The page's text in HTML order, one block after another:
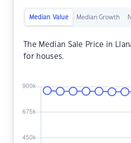
Median Value Median Growth
The Median Sale Price in
for houses.